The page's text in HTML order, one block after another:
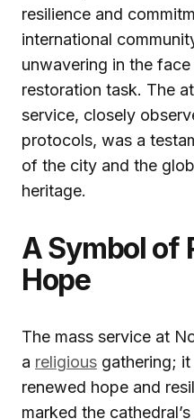
resilience and
international
unwavering in the
restoration task. The
service, closely
protocols, was a
of the city and the
heritage.
A Symbol of
Hope
The mass service at
a religious gathering;
renewed hope and
marked the